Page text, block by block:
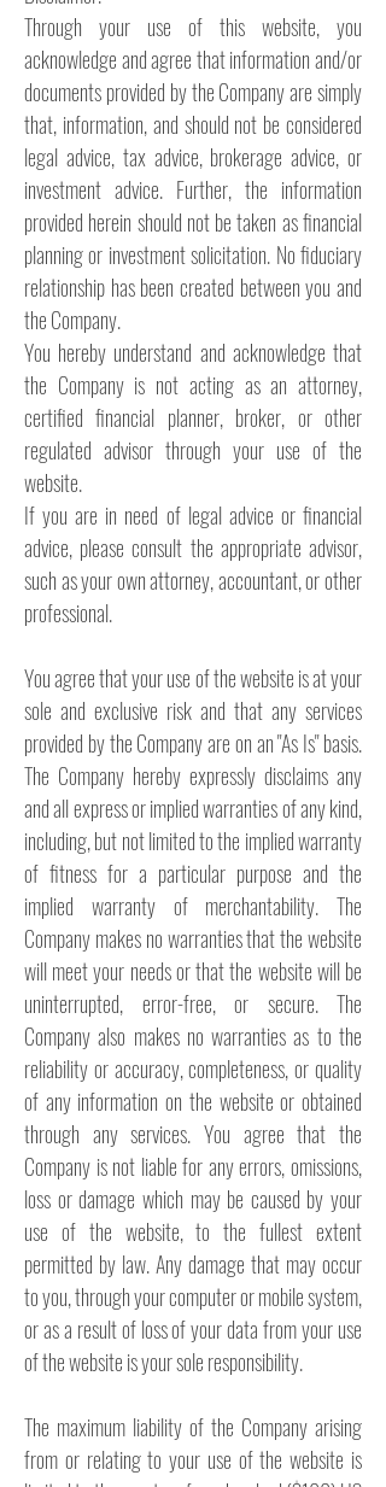
Through your use of this website, you
acknowledge and agree that information and/or
documents provided by the Company are simply
that, information, and should not be considered
legal advice, tax advice, brokerage advice, or
investment advice. Further, the information
provided herein should not be taken as financial
planning or investment solicitation. No fiduciary
relationship has been created between you and
the Company.
You hereby understand and acknowledge that
the Company is not acting as an attorney,
certified financial planner, broker, or other
regulated advisor through your use of the
website.
If you are in need of legal advice or financial
advice, please consult the appropriate advisor,
such as your own attorney, accountant, or other
professional.
You agree that your use of the website is at your
sole and exclusive risk and that any services
provided by the Company are on an "As Is" basis.
The Company hereby expressly disclaims any
and all express or implied warranties of any kind,
including, but not limited to the implied warranty
of fitness for a particular purpose and the
implied warranty of merchantability. The
Company makes no warranties that the website
will meet your needs or that the website will be
uninterrupted, error-free, or secure. The
Company also makes no warranties as to the
reliability or accuracy, completeness, or quality
of any information on the website or obtained
through any services. You agree that the
Company is not liable for any errors, omissions,
loss or damage which may be caused by your
use of the website, to the fullest extent
permitted by law. Any damage that may occur
to you, through your computer or mobile system,
or as a result of loss of your data from your use
of the website is your sole responsibility.
The maximum liability of the Company arising
from or relating to your use of the website is